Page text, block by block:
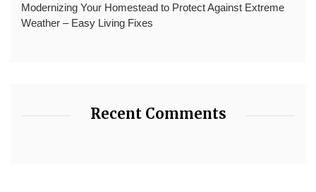
Modernizing Your Homestead to Protect Against Extreme
Weather – Easy Living Fixes
Recent Comments